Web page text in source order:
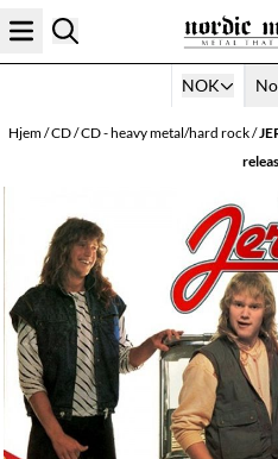
Hopp til innhold
NOK
Hjem/CD/CD - heavy metal/hard rock/